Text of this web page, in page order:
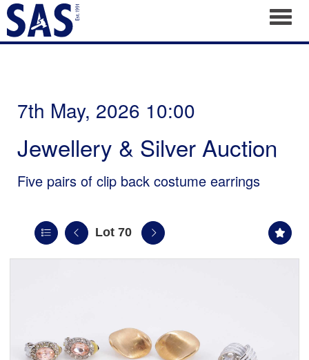
7th May, 2026 10:00
Jewellery & Silver Auction
Five pairs of clip back costume earrings
Lot 70